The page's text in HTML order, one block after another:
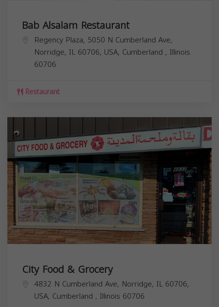
Bab Alsalam Restaurant
Regency Plaza, 5050 N Cumberland Ave,
Norridge, IL 60706, USA, Cumberland , Illinois
60706
Restaurant
City Food & Grocery
4832 N Cumberland Ave, Norridge, IL 60706,
USA, Cumberland , Illinois 60706